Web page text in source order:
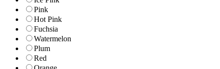
Pink
Hot Pink
Fuchsia
Watermelon
Plum
Red